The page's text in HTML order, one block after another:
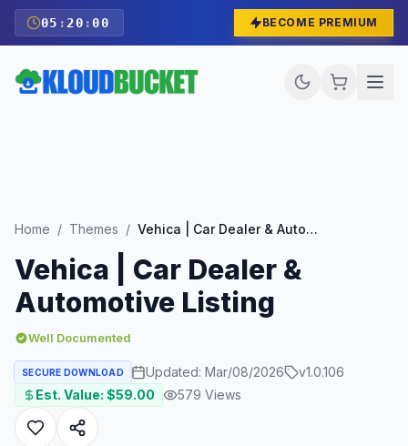
05 : 19 :59 BECOME PREMIUM
Home / Themes / Vehica | Car Dealer & Automotive Listing
Vehica | Car Dealer &
Automotive Listing
Well Documented
SECURE DOWNLOAD Updated: Mar/08/2026 v1.0.106
Est. Value: $59.00 579 Views